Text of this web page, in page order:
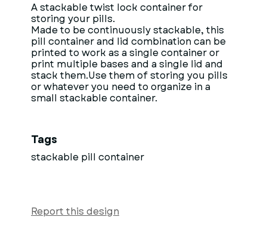
A stackable twist lock container for
storing your pills.
Made to be continuously stackable, this
pill container and lid combination can be
printed to work as a single container or
print multiple bases and a single lid and
stack them.Use them of storing you pills
or whatever you need to organize in a
small stackable container.
Tags
stackable pill container
Report this design